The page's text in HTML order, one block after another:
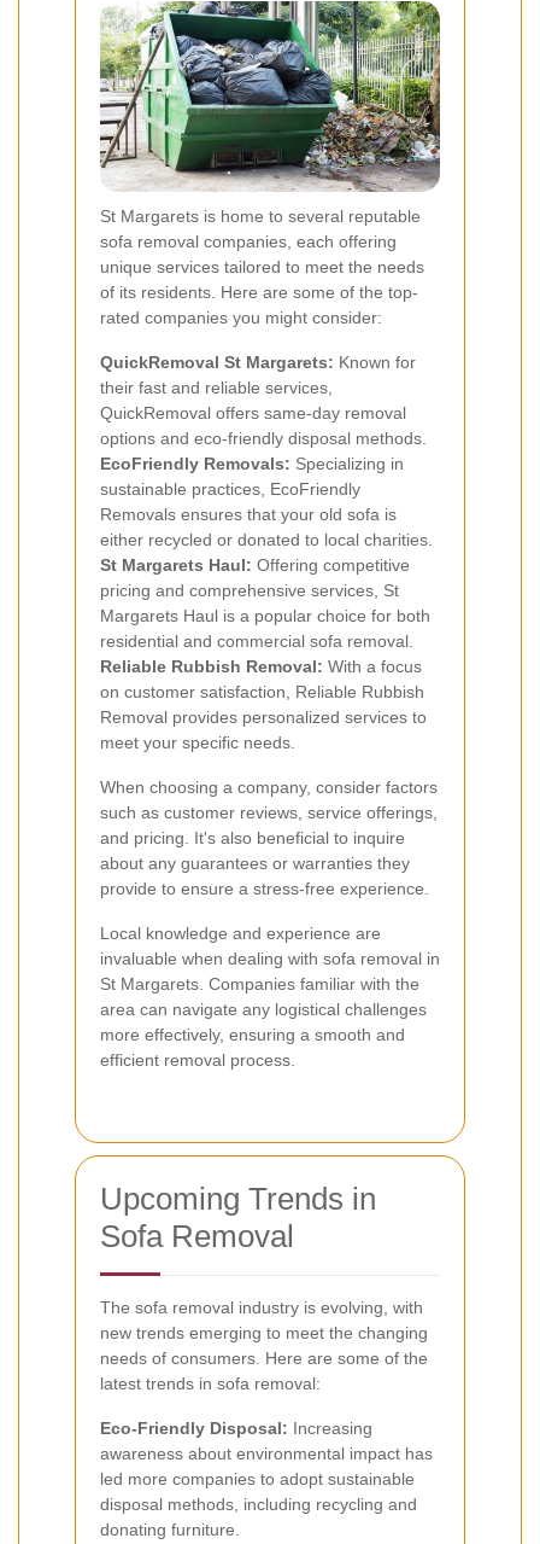
St Margarets is home to several reputable
sofa removal companies, each offering
unique services tailored to meet the needs
of its residents. Here are some of the top-
rated companies you might consider:
QuickRemoval St Margarets: Known for
their fast and reliable services,
QuickRemoval offers same-day removal
options and eco-friendly disposal methods.
EcoFriendly Removals: Specializing in
sustainable practices, EcoFriendly
Removals ensures that your old sofa is
either recycled or donated to local charities.
St Margarets Haul: Offering competitive
pricing and comprehensive services, St
Margarets Haul is a popular choice for both
residential and commercial sofa removal.
Reliable Rubbish Removal: With a focus
on customer satisfaction, Reliable Rubbish
Removal provides personalized services to
meet your specific needs.
When choosing a company, consider factors
such as customer reviews, service offerings,
and pricing. It's also beneficial to inquire
about any guarantees or warranties they
provide to ensure a stress-free experience.
Local knowledge and experience are
invaluable when dealing with sofa removal in
St Margarets. Companies familiar with the
area can navigate any logistical challenges
more effectively, ensuring a smooth and
efficient removal process.
Upcoming Trends in
Sofa Removal
The sofa removal industry is evolving, with
new trends emerging to meet the changing
needs of consumers. Here are some of the
latest trends in sofa removal:
Eco-Friendly Disposal: Increasing
awareness about environmental impact has
led more companies to adopt sustainable
disposal methods, including recycling and
donating furniture.